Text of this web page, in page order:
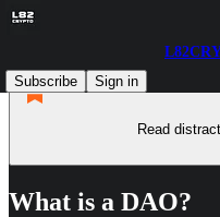
Subscribe
Sign in
Read
What is a DAO?